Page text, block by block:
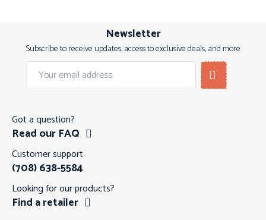
Newsletter
Subscribe to receive updates, access to exclusive deals, and more
Got a question?
Read our FAQ
Customer support
(708) 638-5584
Looking for our products?
Find a retailer